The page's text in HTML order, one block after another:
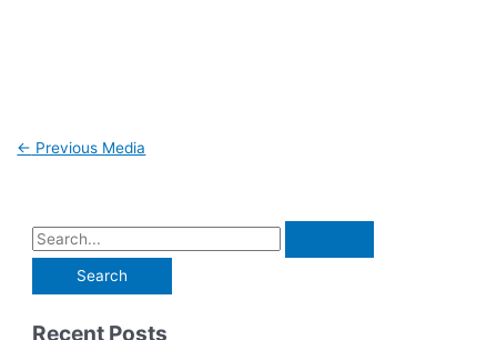
← Previous Media
Recent Posts